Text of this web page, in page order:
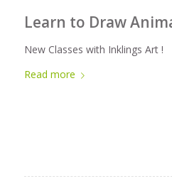
Learn to Draw
New Classes with Inklings Art !
Read more